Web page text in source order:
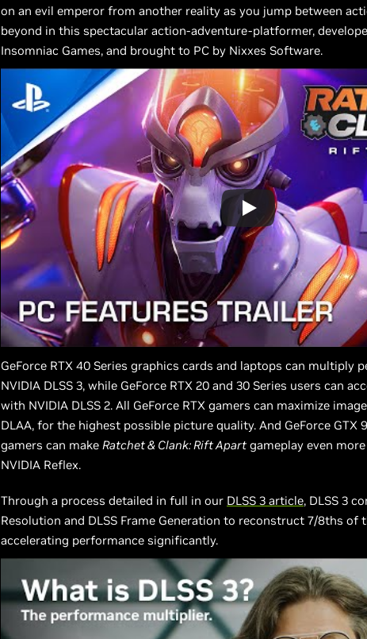
on an evil emperor from another reality as you jump between
beyond in this spectacular action-adventure-platformer,
Insomniac Games, and brought to PC by Nixxes Software.
GeForce RTX 40 Series graphics cards and laptops can multiply
NVIDIA DLSS 3, while GeForce RTX 20 and 30 Series users can
with NVIDIA DLSS 2. All GeForce RTX gamers can maximize
DLAA, for the highest possible picture quality. And GeForce GTX
gamers can make Ratchet & Clank: Rift Apart gameplay even
NVIDIA Reflex.
Through a process detailed in full in our DLSS 3 article, DLSS 3
Resolution and DLSS Frame Generation to reconstruct 7/8ths of
accelerating performance significantly.